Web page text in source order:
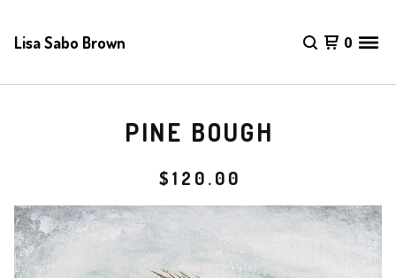
Lisa Sabo Brown 0
PINE BOUGH
$120.00